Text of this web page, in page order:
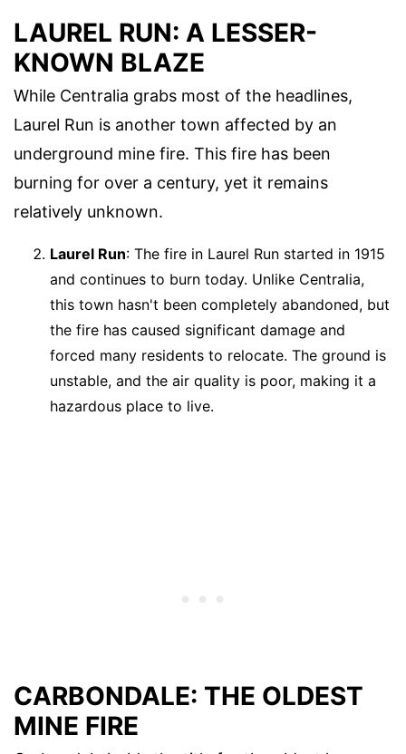
LAUREL RUN: A LESSER-
KNOWN BLAZE
While Centralia grabs most of the headlines,
Laurel Run is another town affected by an
underground mine fire. This fire has been
burning for over a century, yet it remains
relatively unknown.
Laurel Run: The fire in Laurel Run started in 1915
and continues to burn today. Unlike Centralia,
this town hasn't been completely abandoned, but
the fire has caused significant damage and
forced many residents to relocate. The ground is
unstable, and the air quality is poor, making it a
hazardous place to live.
CARBONDALE: THE OLDEST
MINE FIRE